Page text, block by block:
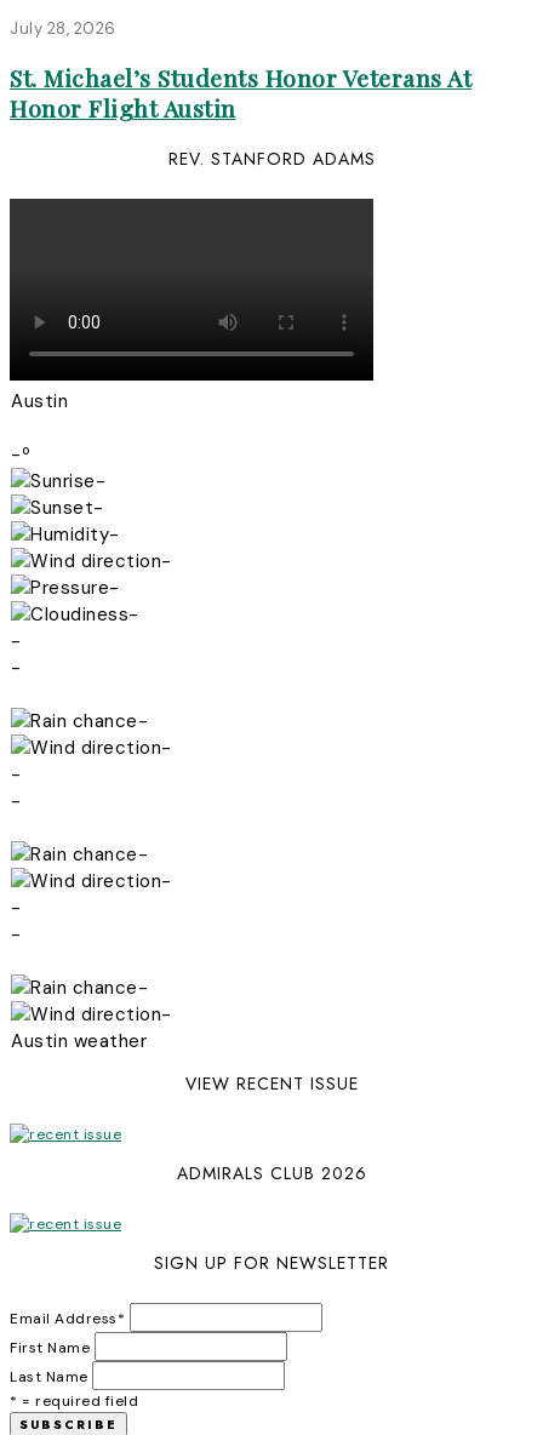
July 28, 2026
St. Michael’s Students Honor Veterans At
Honor Flight Austin
REV. STANFORD ADAMS
Austin
-º
-
-
-
-
-
-
-
-
-
-
-
-
-
-
-
-
-
-
Austin weather
VIEW RECENT ISSUE
ADMIRALS CLUB 2026
SIGN UP FOR NEWSLETTER
Email Address*
First Name
Last Name
* = required field